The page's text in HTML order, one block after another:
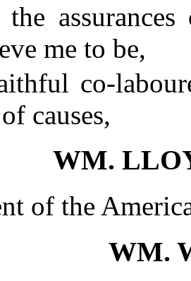
the
me to be,
co-
causes,
WM.
of the
WM.